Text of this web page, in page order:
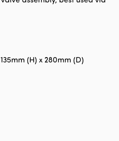
(H) x 280mm (D)